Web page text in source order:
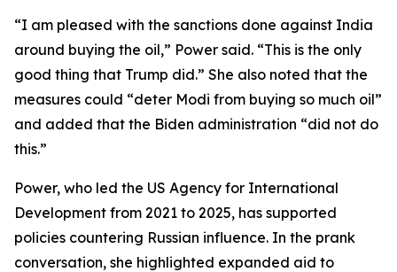
“I am pleased with the sanctions done against India
around buying the oil,” Power said. “This is the only
good thing that Trump did.” She also noted that the
measures could “deter Modi from buying so much oil”
and added that the Biden administration “did not do
this.”
Power, who led the US Agency for International
Development from 2021 to 2025, has supported
policies countering Russian influence. In the prank
conversation, she highlighted expanded aid to